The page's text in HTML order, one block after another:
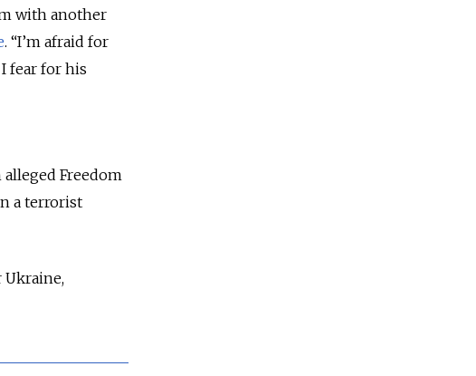
with another
. “I’m afraid for
fear for his
Freedom
a terrorist
Ukraine,